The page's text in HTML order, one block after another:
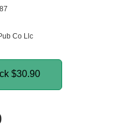
Co Llc
$30.90